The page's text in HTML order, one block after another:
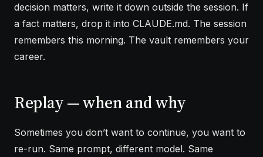
decision matters, write it down outside the session. If
a fact matters, drop it into CLAUDE.md. The session
remembers this morning. The vault remembers your
career.
Replay — when and why
Sometimes you don’t want to continue, you want to
re-run. Same prompt, different model. Same